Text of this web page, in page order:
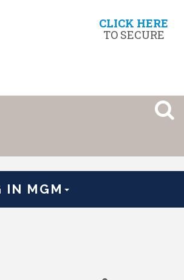
CLICK HERE
TO SECURE
IN MGM